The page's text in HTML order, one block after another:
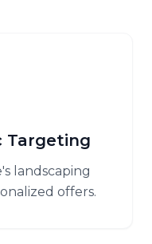
Targeting
landscaping
offers.